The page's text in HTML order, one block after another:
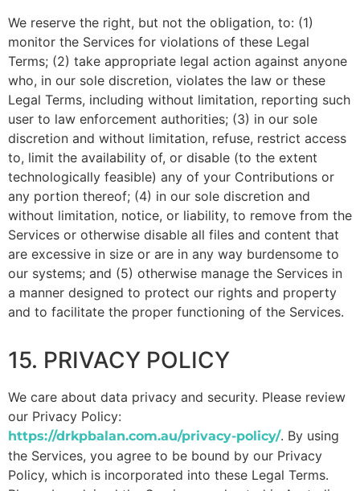
We reserve the right, but not the obligation, to: (1)
monitor the Services for violations of these Legal
Terms; (2) take appropriate legal action against anyone
who, in our sole discretion, violates the law or these
Legal Terms, including without limitation, reporting such
user to law enforcement authorities; (3) in our sole
discretion and without limitation, refuse, restrict access
to, limit the availability of, or disable (to the extent
technologically feasible) any of your Contributions or
any portion thereof; (4) in our sole discretion and
without limitation, notice, or liability, to remove from the
Services or otherwise disable all files and content that
are excessive in size or are in any way burdensome to
our systems; and (5) otherwise manage the Services in
a manner designed to protect our rights and property
and to facilitate the proper functioning of the Services.
15. PRIVACY POLICY
We care about data privacy and security. Please review
our Privacy Policy:
https://drkpbalan.com.au/privacy-policy/. By using
the Services, you agree to be bound by our Privacy
Policy, which is incorporated into these Legal Terms.